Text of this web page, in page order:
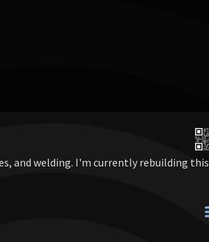
and welding. I'm currently rebuilding this